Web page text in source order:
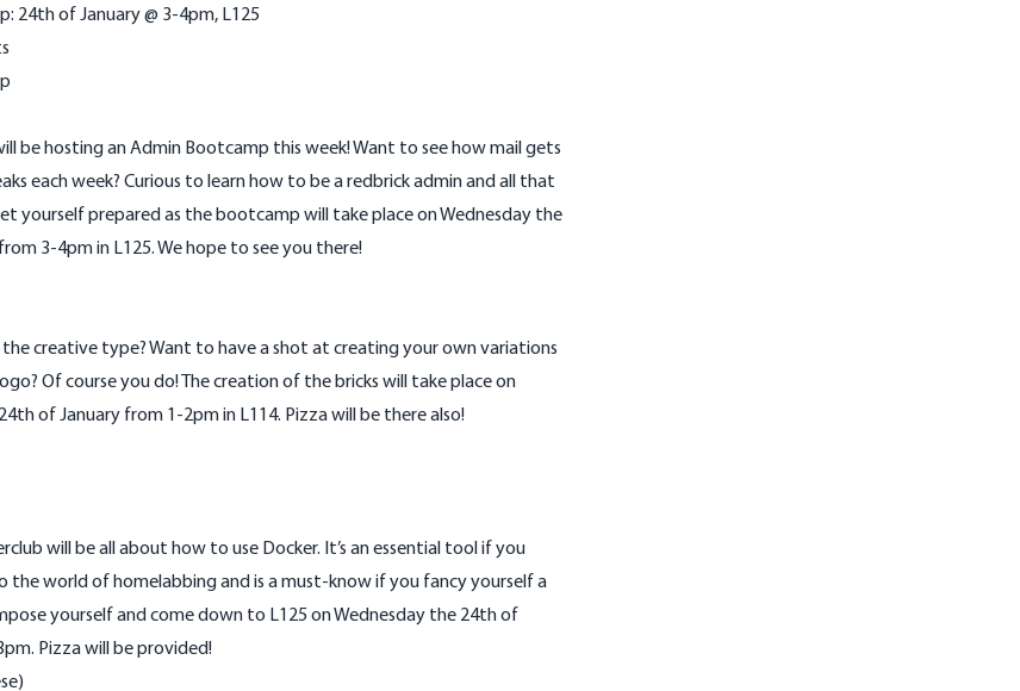
24th of January @ 3-4pm, L125
be hosting an Admin Bootcamp this week! Want to see how mail gets
each week? Curious to learn how to be a redbrick admin and all that
yourself prepared as the bootcamp will take place on Wednesday the
3-4pm in L125. We hope to see you there!
creative type? Want to have a shot at creating your own variations
Of course you do! The creation of the bricks will take place on
of January from 1-2pm in L114. Pizza will be there also!
will be all about how to use Docker. It’s an essential tool if you
world of homelabbing and is a must-know if you fancy yourself a
yourself and come down to L125 on Wednesday the 24th of
Pizza will be provided!